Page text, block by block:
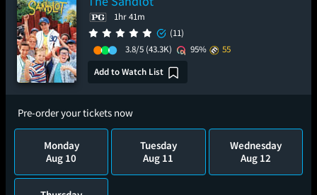
1hr 41m
(11)
3.8/5 (43.3K) 95%
55
Add to Watch List
Pre-order your tickets now
Monday
Aug 10
Tuesday
Aug 11
Wednesday
Aug 12